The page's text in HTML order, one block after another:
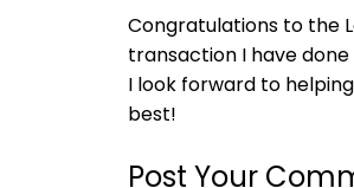
Congratulations to the
transaction I have
I look forward to
best!
Post Your